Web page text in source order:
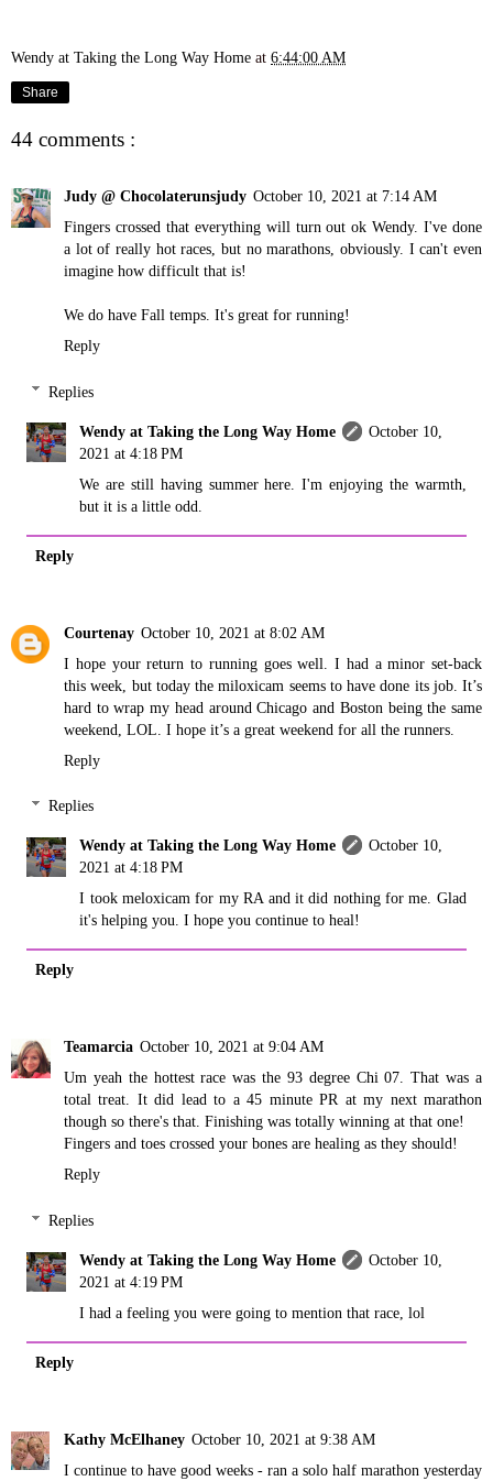
Wendy at Taking the Long Way Home at 6:44:00 AM
Share
44 comments :
Judy @ Chocolaterunsjudy October 10, 2021 at 7:14 AM
Fingers crossed that everything will turn out ok Wendy. I've done
a lot of really hot races, but no marathons, obviously. I can't even
imagine how difficult that is!
We do have Fall temps. It's great for running!
Reply
Replies
Wendy at Taking the Long Way Home
October 10,
2021 at 4:18 PM
We are still having summer here. I'm enjoying the warmth,
but it is a little odd.
Reply
Courtenay October 10, 2021 at 8:02 AM
I hope your return to running goes well. I had a minor set-back
this week, but today the miloxicam seems to have done its job. It’s
hard to wrap my head around Chicago and Boston being the same
weekend, LOL. I hope it’s a great weekend for all the runners.
Reply
Replies
Wendy at Taking the Long Way Home
October 10,
2021 at 4:18 PM
I took meloxicam for my RA and it did nothing for me. Glad
it's helping you. I hope you continue to heal!
Reply
Teamarcia October 10, 2021 at 9:04 AM
Um yeah the hottest race was the 93 degree Chi 07. That was a
total treat. It did lead to a 45 minute PR at my next marathon
though so there's that. Finishing was totally winning at that one!
Fingers and toes crossed your bones are healing as they should!
Reply
Replies
Wendy at Taking the Long Way Home
October 10,
2021 at 4:19 PM
I had a feeling you were going to mention that race, lol
Reply
Kathy McElhaney October 10, 2021 at 9:38 AM
I continue to have good weeks - ran a solo half marathon yesterday